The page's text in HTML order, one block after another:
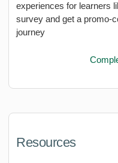
experiences for learners
survey and get a promo-
journey
Resources